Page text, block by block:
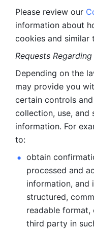
Please review our
information about
cookies and similar
Requests
Depending on the
may provide you
certain controls
collection, use, and
information. For
to:
obtain
processed and
information, and
structured,
readable format,
third party in